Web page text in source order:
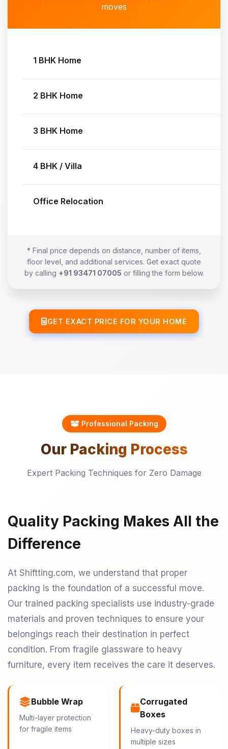
moves
1 BHK Home
2 BHK Home
3 BHK Home
4 BHK / Villa
Office Relocation
* Final price depends on distance, number of items,
floor level, and additional services. Get exact quote
by calling +91 93471 07005 or filling the form below.
GET EXACT PRICE FOR YOUR HOME
Professional Packing
Our Packing Process
Expert Packing Techniques for Zero Damage
Quality Packing Makes All the
Difference
At Shiftting.com, we understand that proper
packing is the foundation of a successful move.
Our trained packing specialists use industry-grade
materials and proven techniques to ensure your
belongings reach their destination in perfect
condition. From fragile glassware to heavy
furniture, every item receives the care it deserves.
Bubble Wrap
Multi-layer protection
for fragile items
Corrugated
Boxes
Heavy-duty boxes in
multiple sizes